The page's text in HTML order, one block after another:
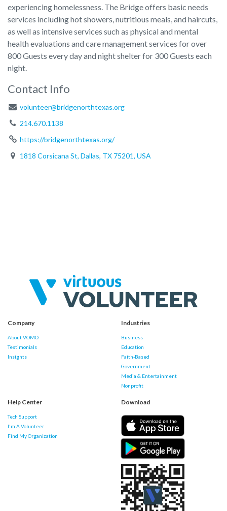
experiencing homelessness. The Bridge offers basic needs
services including hot showers, nutritious meals, and haircuts,
as well as intensive services such as physical and mental
health evaluations and care management services for over
800 Guests every day and night shelter for 300 Guests each
night.
Contact Info
volunteer@bridgenorthtexas.org
214.670.1138
https://bridgenorthtexas.org/
1818 Corsicana St, Dallas, TX 75201, USA
Company
About VOMO
Testimonials
Insights
Industries
Business
Education
Faith-Based
Government
Media & Entertainment
Nonprofit
Help Center
Tech Support
I'm A Volunteer
Find My Organization
Download